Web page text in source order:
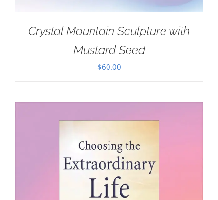
Crystal Mountain Sculpture with
Mustard Seed
$60.00